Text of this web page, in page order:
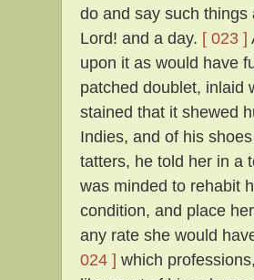
do and say such
Lord! and a day. [ 023 ]
upon it as would have
patched doublet, inlaid
stained that it shewed
Indies, and of his
tatters, he told her in a
was minded to rehabit
condition, and place
any rate she would
024 ] which